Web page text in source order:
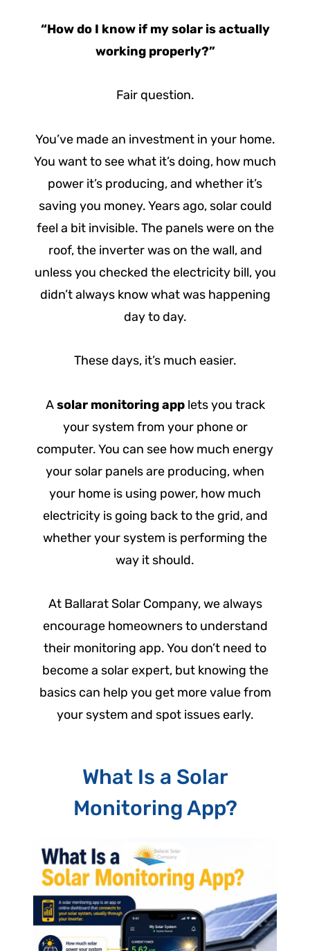
“How do I know if my solar is actually
working properly?”
Fair question.
You’ve made an investment in your home.
You want to see what it’s doing, how much
power it’s producing, and whether it’s
saving you money. Years ago, solar could
feel a bit invisible. The panels were on the
roof, the inverter was on the wall, and
unless you checked the electricity bill, you
didn’t always know what was happening
day to day.
These days, it’s much easier.
Asolar monitoring applets you track
your system from your phone or
computer. You can see how much energy
your solar panels are producing, when
your home is using power, how much
electricity is going back to the grid, and
whether your system is performing the
way it should.
At Ballarat Solar Company, we always
encourage homeowners to understand
their monitoring app. You don’t need to
become a solar expert, but knowing the
basics can help you get more value from
your system and spot issues early.
What Is a Solar
Monitoring App?